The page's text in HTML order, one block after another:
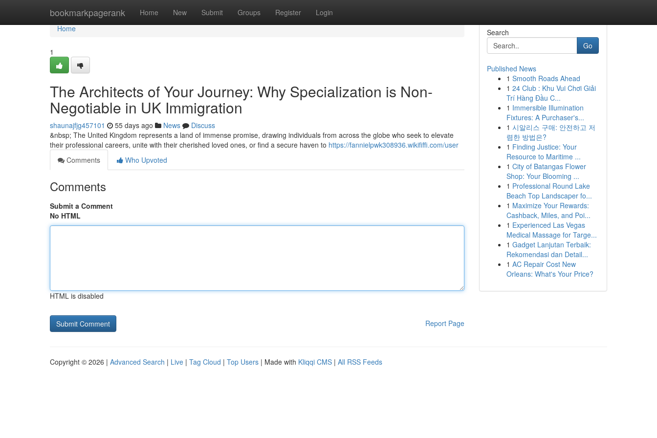
bookmarkpagerank Home New Submit Groups Register Login
Home
Home
1
The Architects of Your Journey: Why Specialization is Non-
Negotiable in UK Immigration
shaunajfjg457101 55 days ago News
Discuss
&nbsp; The United Kingdom represents a land of immense promise, drawing individuals from across the globe who seek to elevate
their professional careers, unite with their cherished loved ones, or find a secure haven to https://fannielpwk308936.wikififfi.com/user
Comments
Who Upvoted
Comments
Submit a Comment
No HTML
HTML is disabled
Report Page
Search
Go
Published News
1 Smooth Roads Ahead
1 24 Club : Khu Vui Chơi Giải
Trí Hàng Đầu C...
1 Immersible Illumination
Fixtures: A Purchaser's...
1 시알리스 구매: 안전하고 저
렴한 방법은?
1 Finding Justice: Your
Resource to Maritime ...
1 City of Batangas Flower
Shop: Your Blooming ...
1 Professional Round Lake
Beach Top Landscaper fo...
1 Maximize Your Rewards:
Cashback, Miles, and Poi...
1 Experienced Las Vegas
Medical Massage for Targe...
1 Gadget Lanjutan Terbaik:
Rekomendasi dan Detail...
1 AC Repair Cost New
Orleans: What's Your Price?
Copyright © 2026 | Advanced Search | Live | Tag Cloud | Top Users | Made with Kliqqi CMS | All RSS Feeds